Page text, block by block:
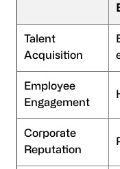
Talent
Acquisition
Employee
Engagement
Corporate
Reputation